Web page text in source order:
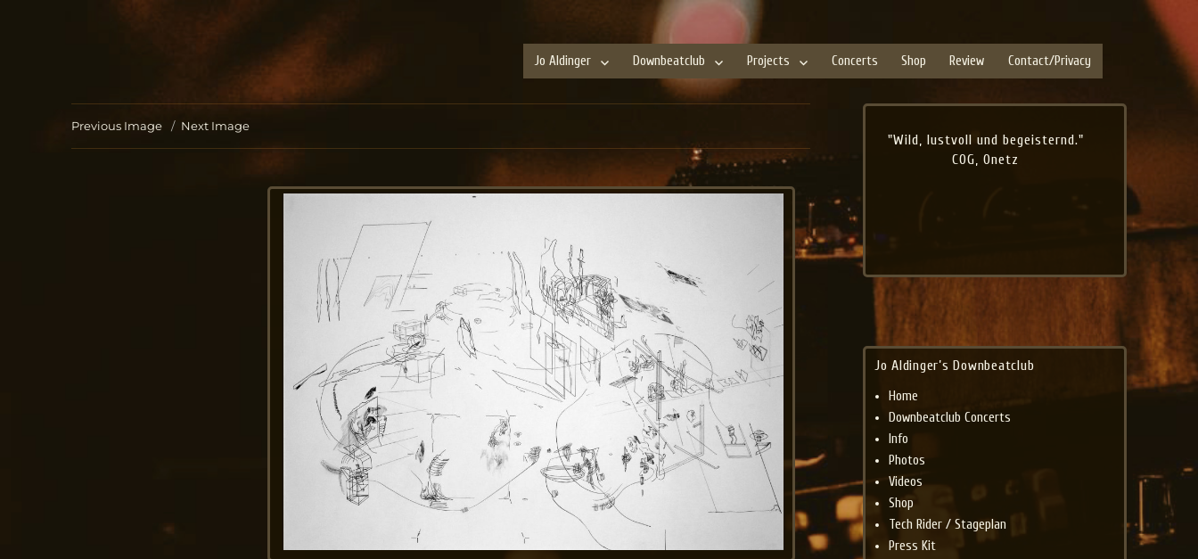
Jo Aldinger Downbeatclub Projects Concerts Shop Review Contact/Privacy
Previous Image Next Image
"Wild, lustvoll und begeisternd."
COG, Onetz
Jo Aldinger’s Downbeatclub
Home
Downbeatclub Concerts
Info
Photos
Videos
Shop
Tech Rider / Stageplan
Press Kit